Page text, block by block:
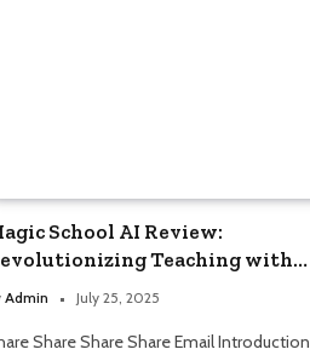
School AI Review:
Teaching with
Automation
Admin July 25, 2025
Share Share Share Email Introduction